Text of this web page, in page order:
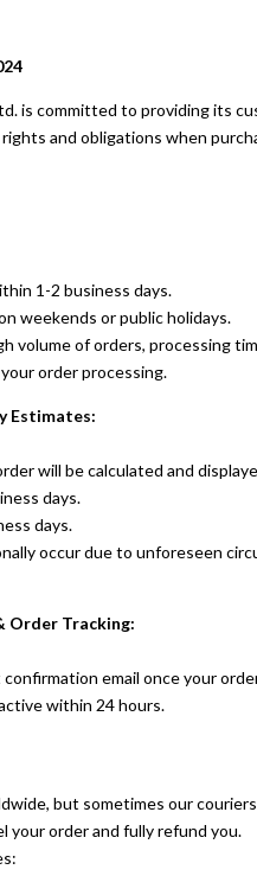
is committed to providing its
and obligations when
1-2 business days.
weekends or public holidays.
volume of orders, processing
order processing.
Estimates:
will be calculated and
days.
days.
occur due to unforeseen
Order Tracking:
email once your
within 24 hours.
but sometimes our
your order and fully refund you.